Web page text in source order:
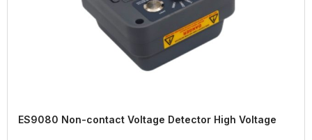
ES9080 Non-contact Voltage Detector High Voltage